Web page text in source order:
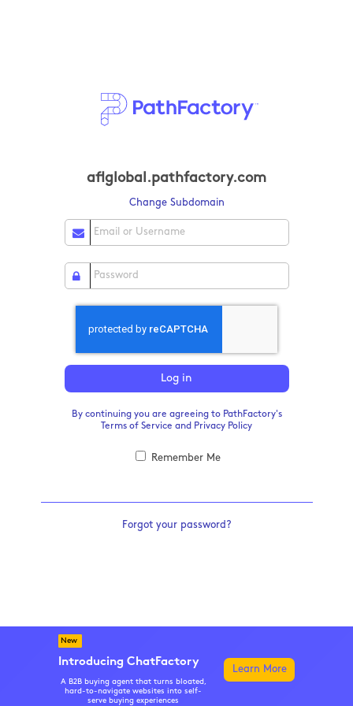
aflglobal.pathfactory.com
Change Subdomain
Log in
By continuing you are agreeing to PathFactory's
Terms of Service and Privacy Policy
Remember Me
Forgot your password?
New
Introducing ChatFactory
A B2B buying agent that turns bloated,
hard-to-navigate websites into self-
serve buying experiences
Learn More